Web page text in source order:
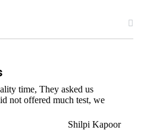
time, They asked us
not offered much test, we
Shilpi Kapoor